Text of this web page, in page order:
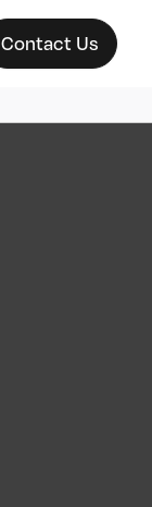
Contact Us